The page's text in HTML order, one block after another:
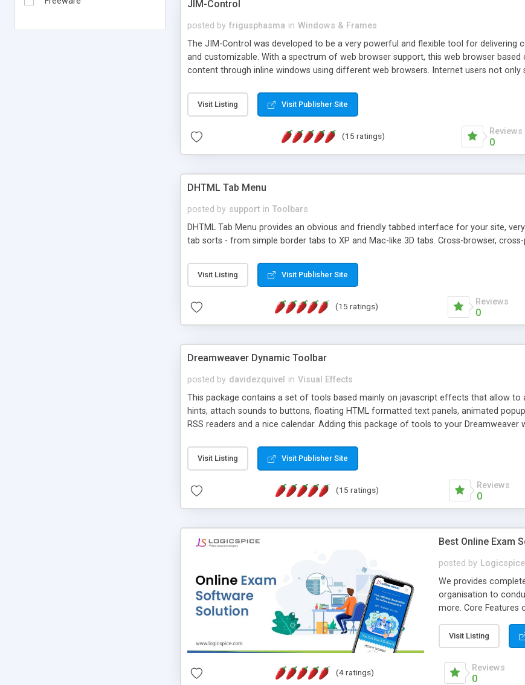
JIM-Control
posted by frigusphasma in Windows & Frames
The JIM-Control was developed to be a very powerful and flexible tool for
and customizable. With a spectrum of web browser support, this web browser
content through inline windows using different web browsers. Internet users not
way internet users have set inline window content can be remembered between
such as browser detection on a platform basis and the ability to import XML data
manner for users that are more familiar with table based datasets that need to do
Visit Listing Visit Publisher Site
(15 ratings) Reviews
0
DHTML Tab Menu
posted by support in Toolbars
DHTML Tab Menu provides an obvious and friendly tabbed interface for your site,
tab sorts - from simple border tabs to XP and Mac-like 3D tabs. Cross-browser,
Visit Listing Visit Publisher Site
(15 ratings) Reviews
0
Dreamweaver Dynamic Toolbar
posted by davidezquivel in Visual Effects
This package contains a set of tools based mainly on javascript effects that allow to
hints, attach sounds to buttons, floating HTML formatted text panels, animated
RSS readers and a nice calendar. Adding this package of tools to your Dreamweaver
Visit Listing Visit Publisher Site
(15 ratings) Reviews
0
Best Online Exam
posted by Logicspice
We provides
organisation to
more. Core Features
scalable & robust •
online exam test
teacher or admin
Students or user
Visit Listing
(4 ratings) Reviews
0